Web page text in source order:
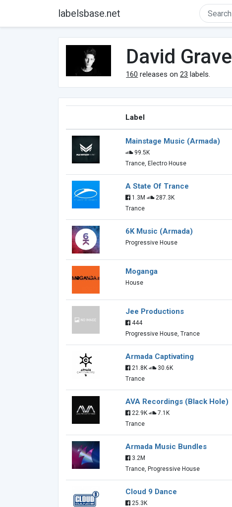
labelsbase.net
David Gravell
160 releases on23 labels.
Label
Mainstage Music (Armada)
99.5K
Trance, Electro House
A State Of Trance
1.3M
287.3K
Trance
6K Music (Armada)
Progressive House
Moganga
House
Jee Productions
444
Progressive House, Trance
Armada Captivating
21.8K
30.6K
Trance
AVA Recordings (Black Hole)
22.9K
7.1K
Trance
Armada Music Bundles
3.2M
Trance, Progressive House
Cloud 9 Dance
25.3K